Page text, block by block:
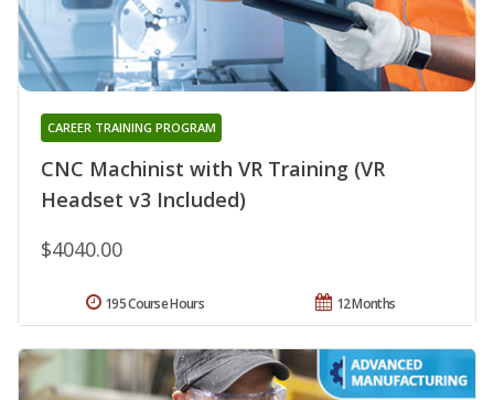
CNC Machinist with VR Training (VR
Headset v3 Included)
CAREER TRAINING PROGRAM
$4040.00
12 Months
195 Course Hours